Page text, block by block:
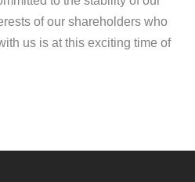
of our shareholders who
us is at this exciting time of